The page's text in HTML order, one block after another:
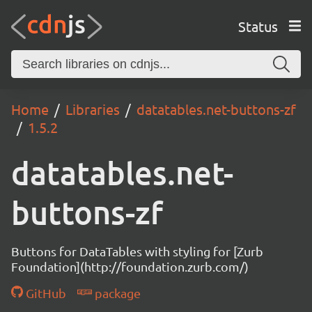
Status
Home Libraries
datatables.net-buttons-zf
1.5.2
datatables.net-
buttons-zf
Buttons for DataTables with styling for [Zurb
Foundation](http://foundation.zurb.com/)
GitHub
package